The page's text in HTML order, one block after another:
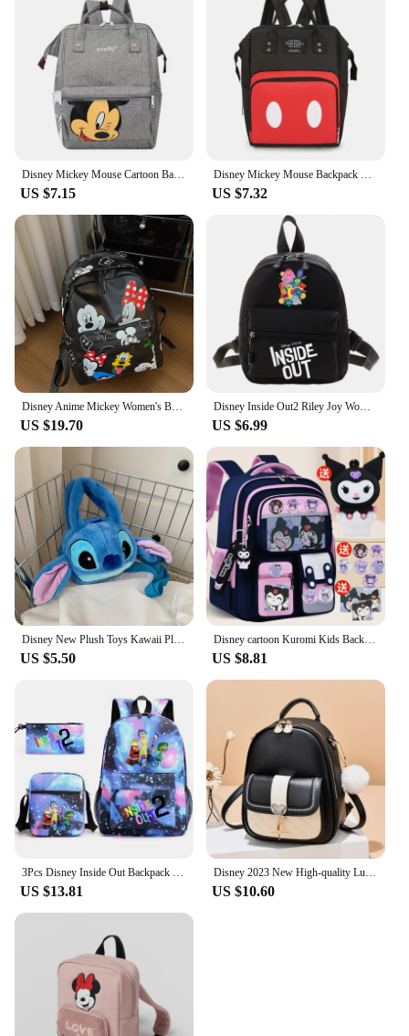
US $7.15 US $7.32
Disney Anime Mickey Women's Backpack Classic PU Leather Laptop Bag Children‘s Cartoon Minnie Mouse Large Capacity School Bag
US $19.70
Disney Inside Out2 Riley Joy Womens Backpacks Trend Nylon Mini Womens Backpacks Trend Nylon Female Bag Small School Bags Gifts
US $6.99
Disney New Plush Toys Kawaii Plush Messenger Bag Girl Handbag Anime Stuffed Toys Children Cartoon Plushie Soft Bag
US $5.50
Disney cartoon Kuromi Kids Backpack Mini Schoolbag Girls and Boys Cute Shoulder Bag
US $8.81
3Pcs Disney Inside Out Backpack with Lunch Bag for Women Student Teenagers School Bags Comfortable Travel Sets
US $13.81
Disney 2023 New High-quality Luxury Casual Fashion Portable Shoulder Bag Color-blocked Large-capacity Travel Bag
US $10.60